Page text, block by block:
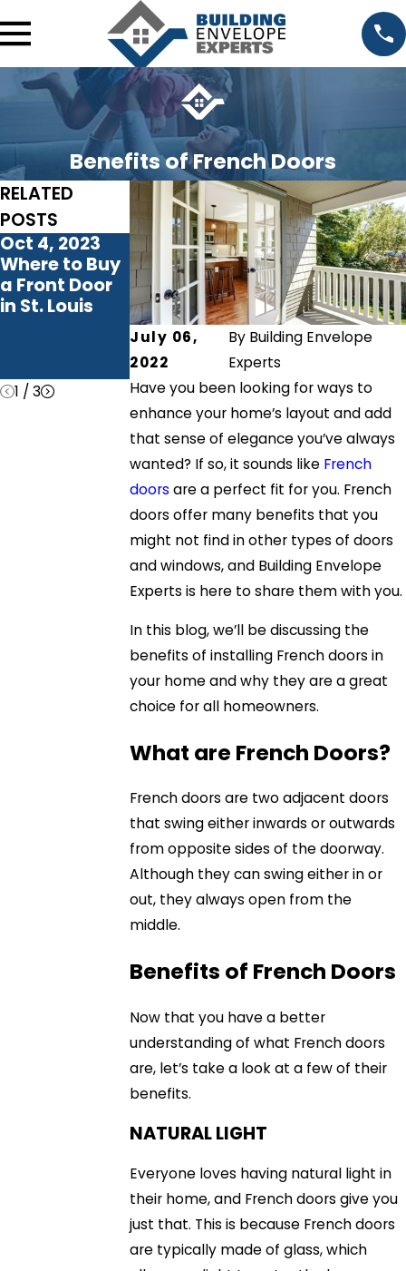
Benefits of French Doors
July 06,
2022
By Building Envelope
Experts
Have you been looking for ways to
enhance your home’s layout and add
that sense of elegance you’ve always
wanted? If so, it sounds like French
doors are a perfect fit for you. French
doors offer many benefits that you
might not find in other types of doors
and windows, and Building Envelope
Experts is here to share them with you.
In this blog, we’ll be discussing the
benefits of installing French doors in
your home and why they are a great
choice for all homeowners.
What are French Doors?
French doors are two adjacent doors
that swing either inwards or outwards
from opposite sides of the doorway.
Although they can swing either in or
out, they always open from the
middle.
Benefits of French Doors
Now that you have a better
understanding of what French doors
are, let’s take a look at a few of their
benefits.
NATURAL LIGHT
Everyone loves having natural light in
their home, and French doors give you
just that. This is because French doors
are typically made of glass, which
RELATED
POSTS
Oct 4, 2023
Where to Buy
a Front Door
in St. Louis
Jun 22, 2023
Maximizing
Natural Light:
How Patio
Doors
Transform
Your Home
Sep 27, 2022
Do I Need a
New Patio
Door?
1 /3